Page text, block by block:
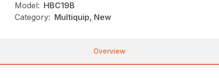
Model: HBC19B
Category: Multiquip, New
Overview